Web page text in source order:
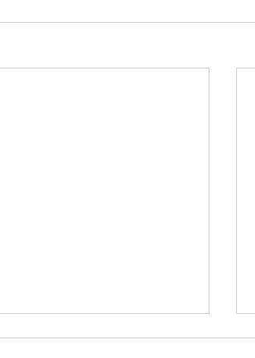
Finals hopes slip away from